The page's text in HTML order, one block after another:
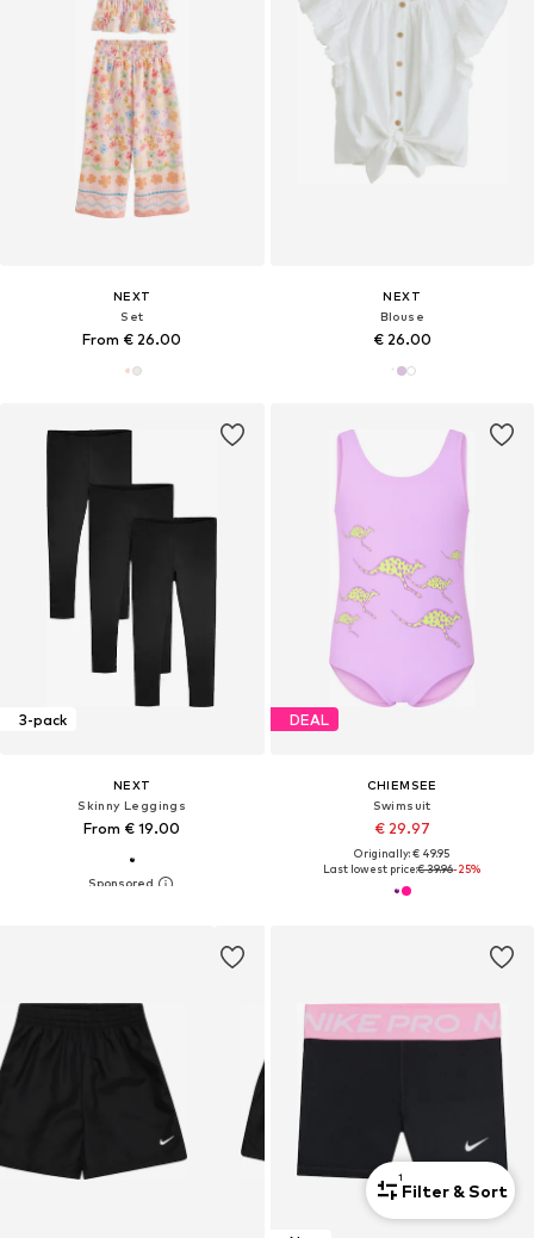
NEXT
Set
From € 26.00
NEXT
Blouse
€ 26.00
3-pack
NEXT
Skinny Leggings
From € 19.00
DEAL
CHIEMSEE
Swimsuit
€ 29.97
Originally: € 49.95
Last lowest price:€ 39.96-25%
1
Filter & Sort